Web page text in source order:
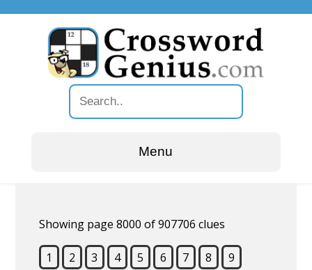
Menu
Showing page 8000 of 907706 clues
1 2 3 4 5 6 7 8
9